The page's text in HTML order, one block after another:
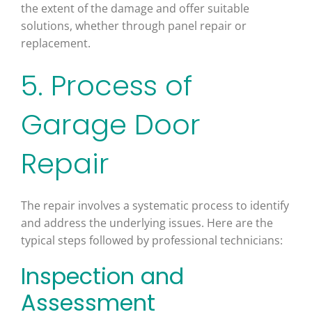
the extent of the damage and offer suitable
solutions, whether through panel repair or
replacement.
5. Process of
Garage Door
Repair
The repair involves a systematic process to identify
and address the underlying issues. Here are the
typical steps followed by professional technicians:
Inspection and
Assessment